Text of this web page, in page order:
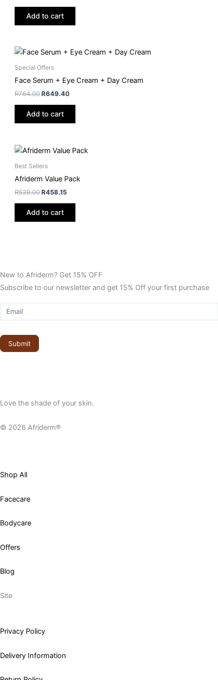
Add to cart
Special Offers
Face Serum + Eye Cream + Day Cream
R764.00R649.40
Add to cart
Best Sellers
Afriderm Value Pack
R539.00R458.15
Add to cart
New to Afriderm? Get 15% OFF
Subscribe to our newsletter and get 15% Off your first purchase
Sign
up
get
15%
Submit
Love the shade of your skin.
© 2026 Afriderm®
Shop All
Facecare
Bodycare
Offers
Blog
Site
Privacy Policy
Delivery Information